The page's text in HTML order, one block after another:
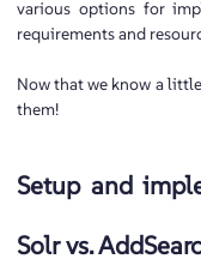
various options for
requirements and
Now that we know a
them!
Setup and
Solr vs.